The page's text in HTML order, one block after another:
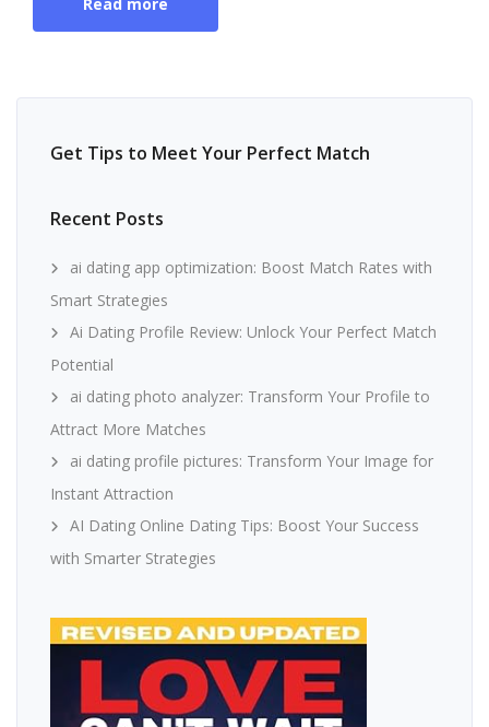
Get Tips to Meet Your Perfect Match
Recent Posts
ai dating app optimization: Boost Match Rates with
Smart Strategies
Ai Dating Profile Review: Unlock Your Perfect Match
Potential
ai dating photo analyzer: Transform Your Profile to
Attract More Matches
ai dating profile pictures: Transform Your Image for
Instant Attraction
AI Dating Online Dating Tips: Boost Your Success
with Smarter Strategies